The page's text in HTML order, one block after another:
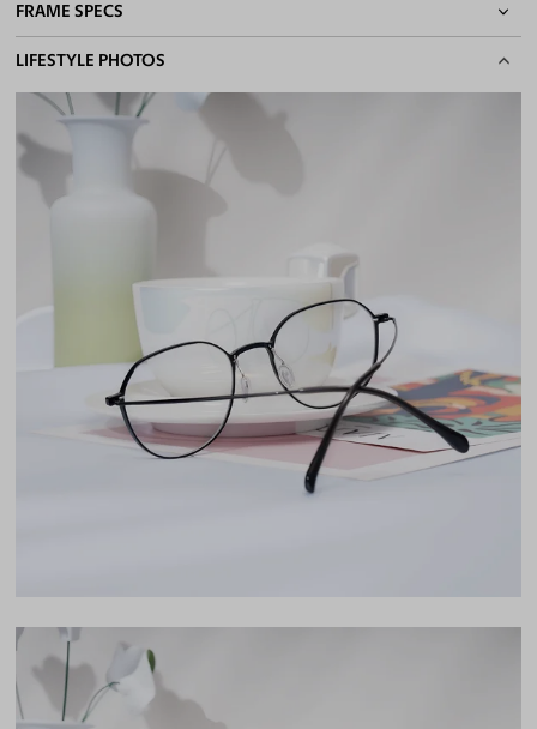
Adjustable Nose Pads
Asian/Low-Bridge Fit
Lightweight Frame
Quality 1.61 High-Index Lenses Included
100% UV400 (UVA & UVB) Protection
Free Anti-Reflective and Anti-Scratch Coatings
Bifocal and Progressive Friendly
FRAME SPECS
BASIC INFORMATION
Gender
Unisex
Material
Medium
Lens Height
46mm
Lens Width
Bridge
19mm
LENS WIDTH
LIFESTYLE PHOTOS